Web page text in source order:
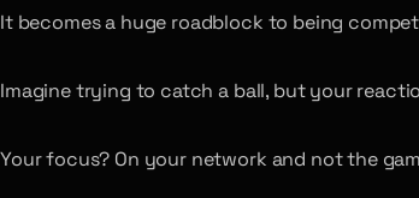
It becomes a huge roadblock to being
Imagine trying to catch a ball, but your
Your focus? On your network and not the